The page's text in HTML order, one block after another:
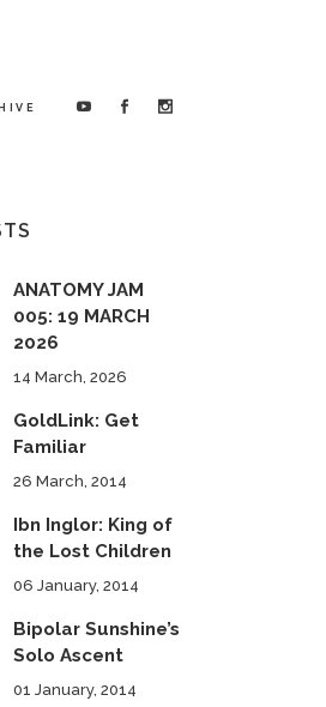
ANATOMY JAM
005: 19 MARCH
2026
14 March, 2026
GoldLink: Get
Familiar
26 March, 2014
Ibn Inglor: King of
the Lost Children
06 January, 2014
Bipolar Sunshine’s
Solo Ascent
01 January, 2014